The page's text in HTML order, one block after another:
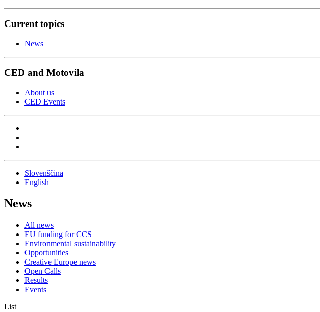
Current topics
News
CED and Motovila
About us
CED Events
Slovenščina
English
News
All news
EU funding for CCS
Environmental sustainability
Opportunities
Creative Europe news
Open Calls
Results
Events
List